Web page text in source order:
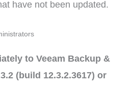
have not been updated.
to Veeam Backup &
(build 12.3.2.3617) or